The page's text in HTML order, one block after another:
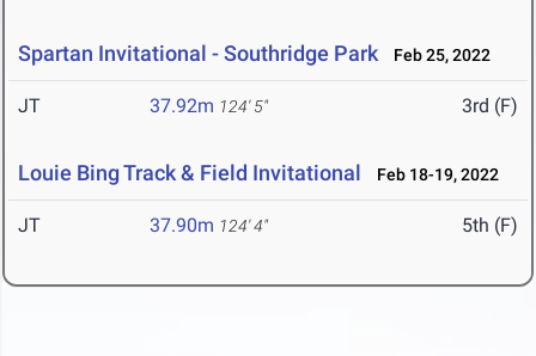
Spartan Invitational - Southridge Park Feb 25, 2022
JT 37.92m 124' 5" 3rd (F)
Louie Bing Track & Field Invitational Feb 18-19, 2022
JT 37.90m 124' 4" 5th (F)